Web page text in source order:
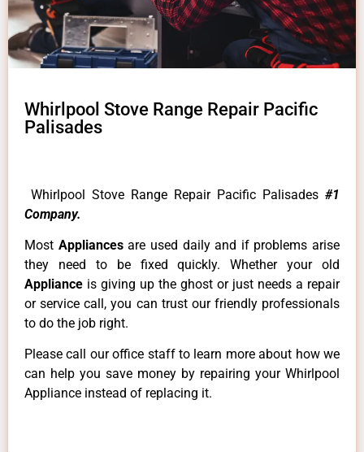
Whirlpool Stove Range Repair Pacific
Palisades
Whirlpool Stove Range Repair Pacific Palisades #1
Company.
Most Appliancesare used daily and if problems arise
they need to be fixed quickly. Whether your old
Appliance is giving up the ghost or just needs a repair
or service call, you can trust our friendly professionals
to do the job right.
Please call our office staff to learn more about how we
can help you save money by repairing your Whirlpool
Appliance instead of replacing it.